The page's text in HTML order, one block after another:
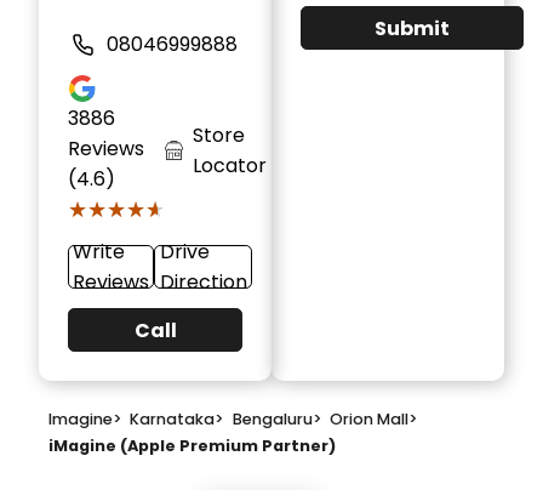
08046999888
3886
Reviews
(4.6)
★★★★★
★★★★★
Store
Locator
Write
Reviews
Drive
Direction
Call
Submit
Imagine> Karnataka> Bengaluru> Orion Mall>
iMagine (Apple Premium Partner)